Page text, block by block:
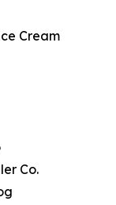
Cream
Co.